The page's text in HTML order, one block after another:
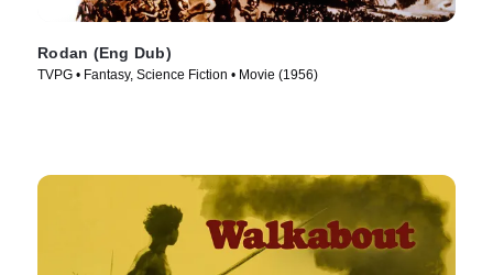
Rodan (Eng Dub)
TVPG • Fantasy, Science Fiction • Movie (1956)